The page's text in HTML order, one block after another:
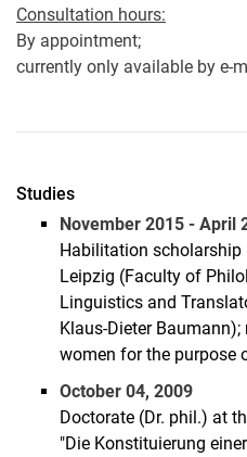
Consultation hours:
By appointment;
currently only available by e-
Studies
November 2015 - April
Habilitation
Leipzig (Faculty of
Linguistics and
Klaus-Dieter
women for the purpose
October 04, 2009
Doctorate (Dr. phil.) at
"Die Konstituierung